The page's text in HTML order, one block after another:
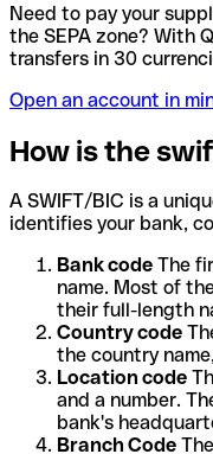
Need to pay your
the SEPA zone? With
transfers in 30
Open an account in
How is the
A SWIFT/BIC is a
identifies your bank,
Bank code The
name. Most of
their full-length
Country code
the country
Location code
and a number.
bank's
Branch Code